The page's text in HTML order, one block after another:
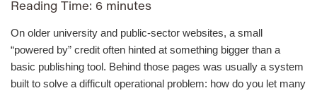
Reading Time: 6 minutes
On older university and public-sector websites, a small
“powered by” credit often hinted at something bigger than a
basic publishing tool. Behind those pages was usually a system
built to solve a difficult operational problem: how do you let many